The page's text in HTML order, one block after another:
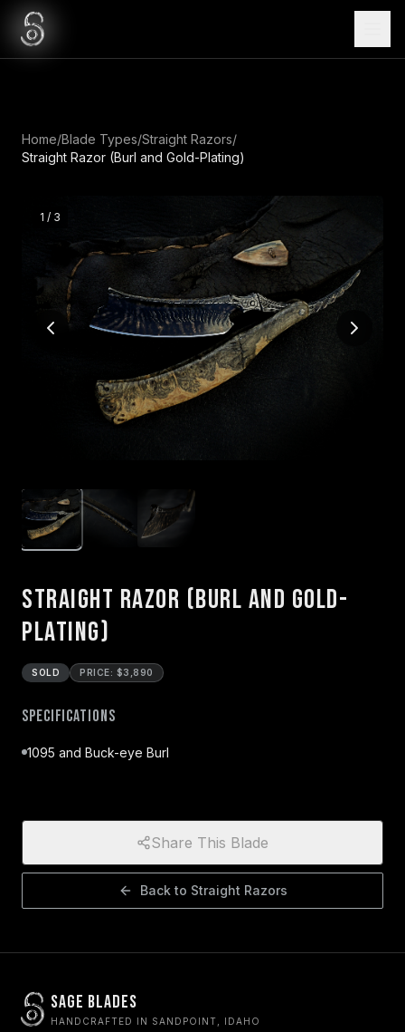
Home/Blade Types/Straight Razors/
Straight Razor (Burl and Gold-Plating)
1 / 3
Straight Razor (Burl and Gold-
Plating)
SOLD PRICE: $3,890
Specifications
1095 and Buck-eye Burl
Share This Blade
Back to Straight Razors
Sage Blades
HANDCRAFTED IN SANDPOINT, IDAHO